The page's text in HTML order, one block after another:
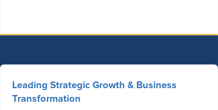
Leading Strategic Growth & Business
Transformation